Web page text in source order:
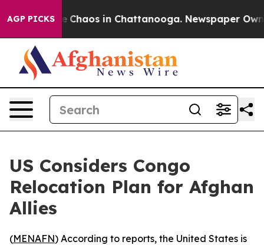
AGP PICKS
Collapse Chaos in Chattanooga. Newspaper
US Considers Congo
Relocation Plan for Afghan
Allies
(MENAFN) According to reports, the United States is